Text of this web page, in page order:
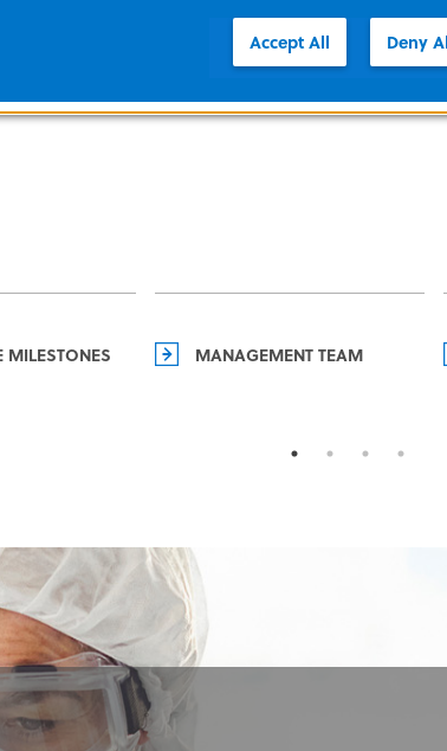
MILESTONES MANAGEMENT TEAM
Accept All Deny